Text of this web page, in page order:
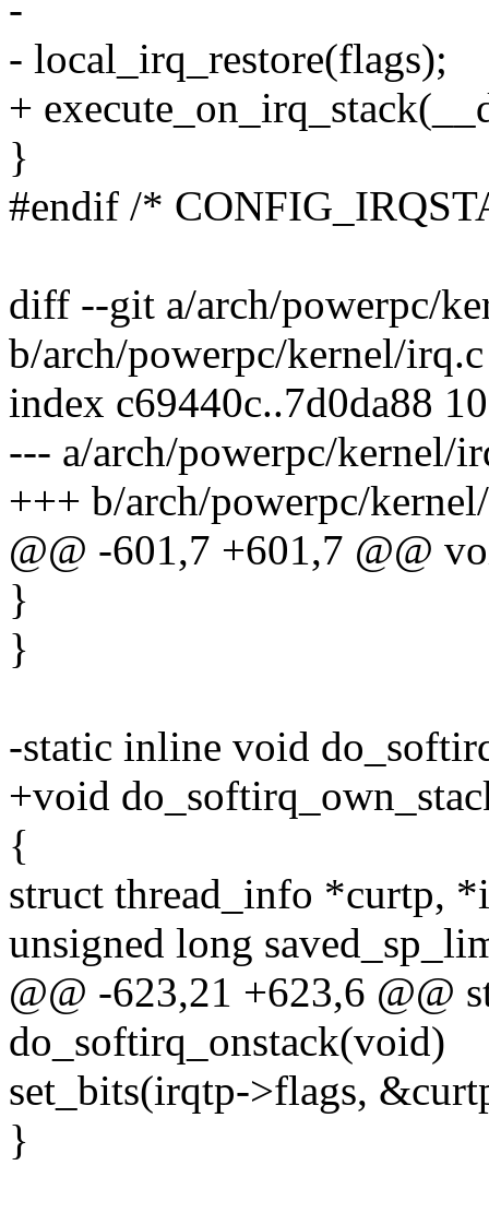
-
- local_irq_restore(flags);
+
}
#endif /*
diff --git a/arch/powerpc/
b/arch/powerpc/kernel/irq.c
index c69440c..7d0da88
--- a/arch/powerpc/kernel/
+++ b/arch/powerpc/
@@ -601,7 +601,7 @@
}
}
-static inline void
+void
{
struct thread_info *curtp,
unsigned long
@@ -623,21 +623,6 @@
do_softirq_onstack(void)
set_bits(irqtp->flags,
}